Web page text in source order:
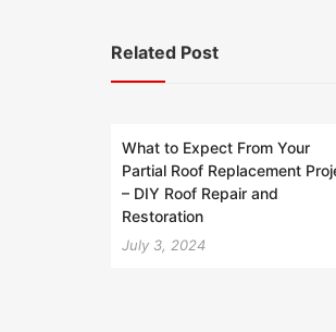
Related Post
What to Expect From Your
Partial Roof Replacement
– DIY Roof Repair and
Restoration
July 3, 2024